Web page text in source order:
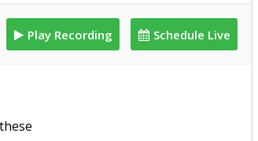
Play Recording Schedule Live